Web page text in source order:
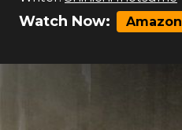
Watch Now: Amazon